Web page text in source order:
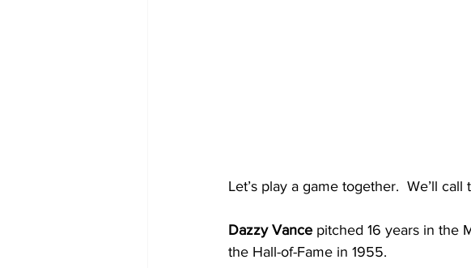
Let’s play a game together.  We’ll
Dazzy Vance pitched 16 years in the
the Hall-of-Fame in 1955.